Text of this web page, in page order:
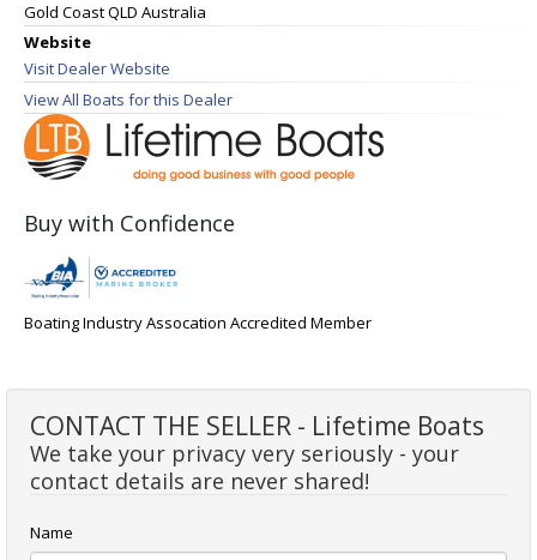
Gold Coast QLD Australia
Website
Visit Dealer Website
View All Boats for this Dealer
Buy with Confidence
Boating Industry Assocation Accredited Member
CONTACT THE SELLER - Lifetime Boats
We take your privacy very seriously - your
contact details are never shared!
Name